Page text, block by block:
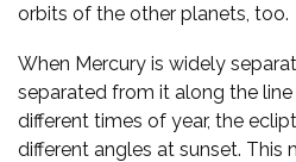
orbits of the other planets, too.
When Mercury is widely
separated from it along the
different times of year, the
different angles at sunset. This